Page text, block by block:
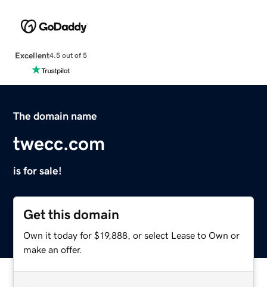
Excellent4.5 out of 5
The domain name
twecc.com
is for sale!
Get this domain
Own it today for $19,888, or select Lease to Own or
make an offer.